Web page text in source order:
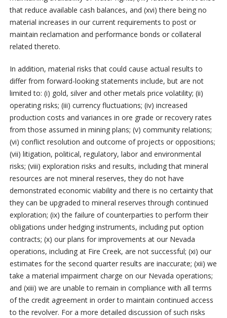
that reduce available cash balances, and (xvi) there being no
material increases in our current requirements to post or
maintain reclamation and performance bonds or collateral
related thereto.
In addition, material risks that could cause actual results to
differ from forward-looking statements include, but are not
limited to: (i) gold, silver and other metals price volatility; (ii)
operating risks; (iii) currency fluctuations; (iv) increased
production costs and variances in ore grade or recovery rates
from those assumed in mining plans; (v) community relations;
(vi) conflict resolution and outcome of projects or oppositions;
(vii) litigation, political, regulatory, labor and environmental
risks; (viii) exploration risks and results, including that mineral
resources are not mineral reserves, they do not have
demonstrated economic viability and there is no certainty that
they can be upgraded to mineral reserves through continued
exploration; (ix) the failure of counterparties to perform their
obligations under hedging instruments, including put option
contracts; (x) our plans for improvements at our Nevada
operations, including at Fire Creek, are not successful; (xi) our
estimates for the second quarter results are inaccurate; (xii) we
take a material impairment charge on our Nevada operations;
and (xiii) we are unable to remain in compliance with all terms
of the credit agreement in order to maintain continued access
to the revolver. For a more detailed discussion of such risks